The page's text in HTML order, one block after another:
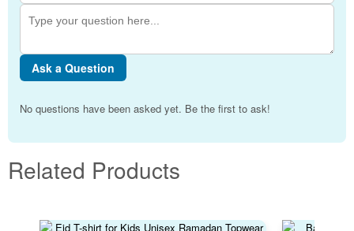
Ask a Question
No questions have been asked yet. Be the first to ask!
Related Products